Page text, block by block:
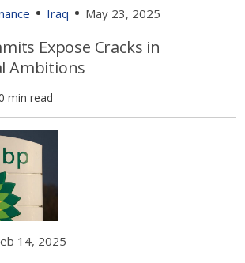
Iraq May 23, 2025
Expose Cracks in
Ambitions
min read
14, 2025